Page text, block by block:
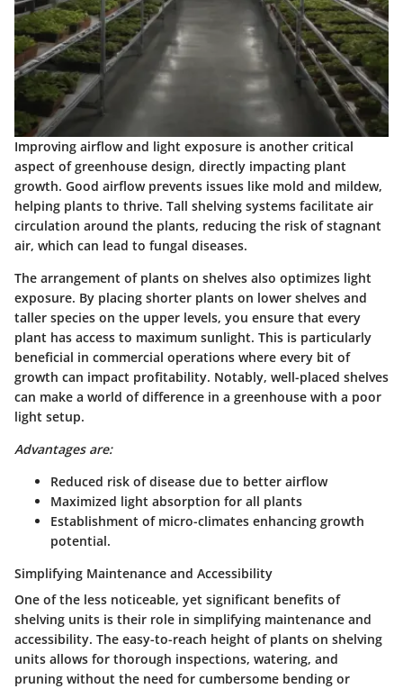
Improving airflow and light exposure is another critical
aspect of greenhouse design, directly impacting plant
growth. Good airflow prevents issues like mold and mildew,
helping plants to thrive. Tall shelving systems facilitate air
circulation around the plants, reducing the risk of stagnant
air, which can lead to fungal diseases.
The arrangement of plants on shelves also optimizes light
exposure. By placing shorter plants on lower shelves and
taller species on the upper levels, you ensure that every
plant has access to maximum sunlight. This is particularly
beneficial in commercial operations where every bit of
growth can impact profitability. Notably, well-placed shelves
can make a world of difference in a greenhouse with a poor
light setup.
Advantages are:
Reduced risk of disease due to better airflow
Maximized light absorption for all plants
Establishment of micro-climates enhancing growth
potential.
Simplifying Maintenance and Accessibility
One of the less noticeable, yet significant benefits of
shelving units is their role in simplifying maintenance and
accessibility. The easy-to-reach height of plants on shelving
units allows for thorough inspections, watering, and
pruning without the need for cumbersome bending or